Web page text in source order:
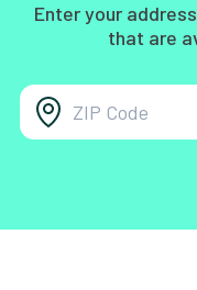
Enter your
that are